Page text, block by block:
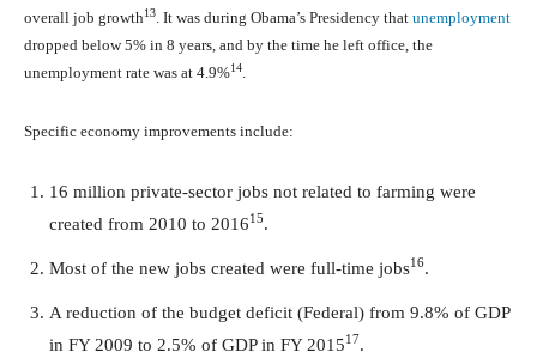
overall job growth13 . It was during Obama’s Presidency that unemployment
dropped below 5% in 8 years, and by the time he left office, the
unemployment rate was at 4.9%14
Specific economy improvements include:
16 million private-sector jobs not related to farming were
created from 2010 to 201615.
Most of the new jobs created were full-time jobs16.
A reduction of the budget deficit (Federal) from 9.8% of GDP
in FY 2009 to 2.5% of GDP in FY 201517.